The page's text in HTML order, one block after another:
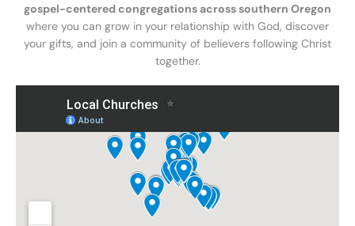
gospel-centered congregations across southern Oregon
where you can grow in your relationship with God, discover
your gifts, and join a community of believers following Christ
together.